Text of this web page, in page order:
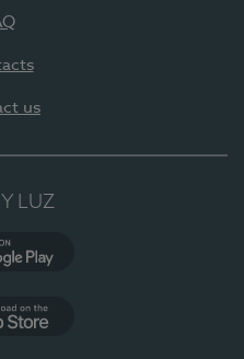
us
LUZ